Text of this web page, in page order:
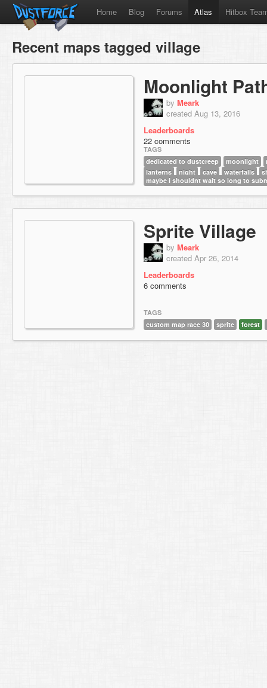
Home Blog Forums Atlas Hitbox
Recent maps tagged village
Moonlight
by Meark
created Aug 13, 2016
Leaderboards
22 comments
TAGS
dedicated to dustcreep
moonlight
lanterns
night cave waterfalls
maybe i shouldnt wait so long to
Sprite Village
by Meark
created Apr 26, 2014
Leaderboards
6 comments
TAGS
custom map race 30
sprite forest